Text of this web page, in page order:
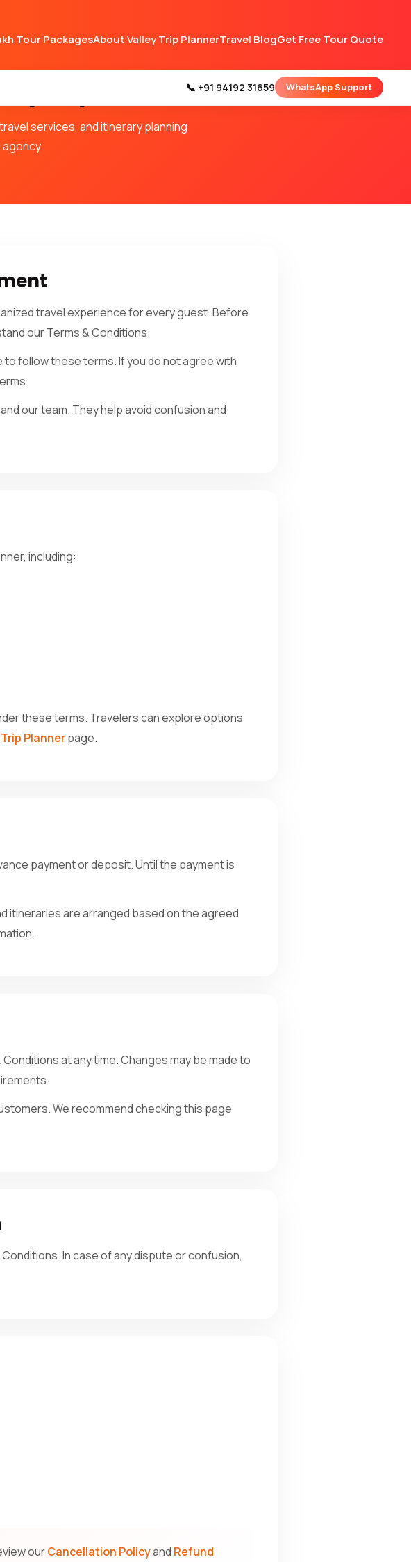
Tour PackagesAbout Valley Trip PlannerTravel BlogGet Free Tour Quote
📞 +91 94192 31659 WhatsApp Support
Trip Planner
services, and itinerary planning
travel experience for every guest. Before
our Terms & Conditions.
to follow these terms. If you do not agree with
our team. They help avoid confusion and
including:
these terms. Travelers can explore options
Plannerpage.
payment or deposit. Until the payment is
itineraries are arranged based on the agreed
at any time. Changes may be made to
We recommend checking this page
In case of any dispute or confusion,
ourCancellation Policyand Refund